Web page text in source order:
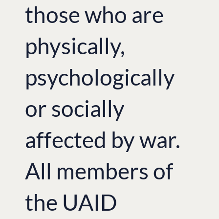
those who are
physically,
psychologically
or socially
affected by war.
All members of
the UAID